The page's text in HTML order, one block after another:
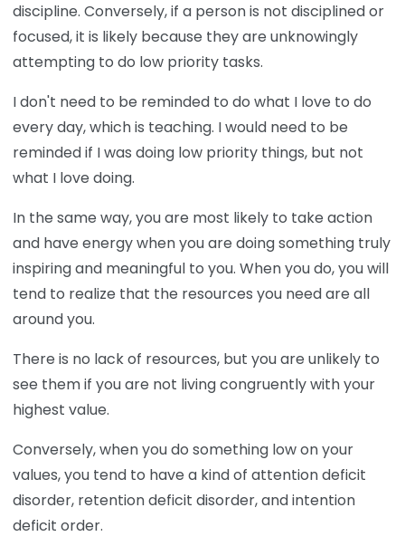
discipline. Conversely, if a person is not disciplined or
focused, it is likely because they are unknowingly
attempting to do low priority tasks.
I don't need to be reminded to do what I love to do
every day, which is teaching. I would need to be
reminded if I was doing low priority things, but not
what I love doing.
In the same way, you are most likely to take action
and have energy when you are doing something truly
inspiring and meaningful to you. When you do, you will
tend to realize that the resources you need are all
around you.
There is no lack of resources, but you are unlikely to
see them if you are not living congruently with your
highest value.
Conversely, when you do something low on your
values, you tend to have a kind of attention deficit
disorder, retention deficit disorder, and intention
deficit order.